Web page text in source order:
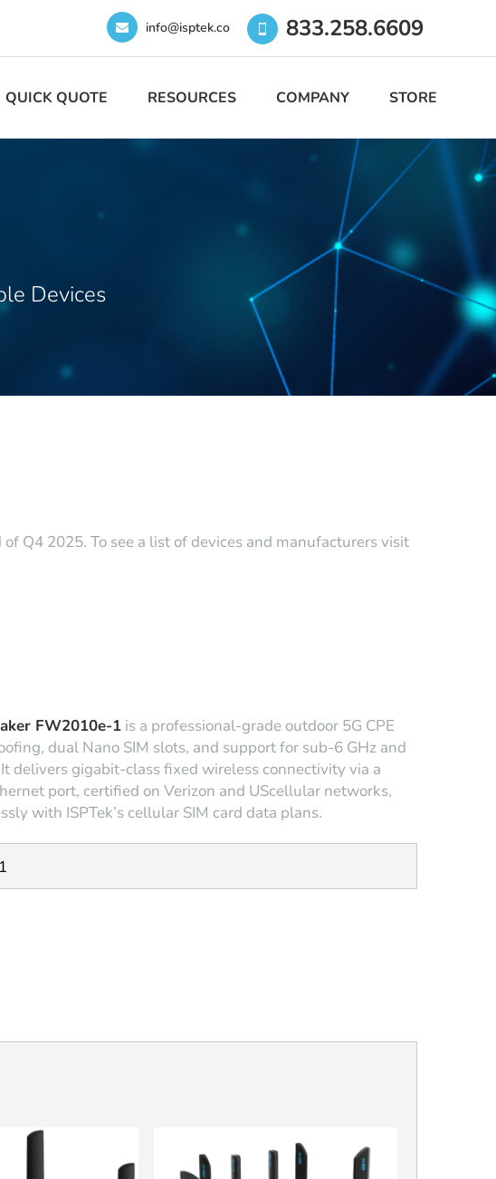
info@isptek.co 833.258.6609
QUICK QUOTE RESOURCES COMPANY STORE
Devices
Q4 2025. To see a list of devices and manufacturers visit
FW2010e-1is a professional-grade outdoor 5G CPE
dual Nano SIM slots, and support for sub-6 GHz and
delivers gigabit-class fixed wireless connectivity via a
port, certified on Verizon and UScellular networks,
with ISPTek’s cellular SIM card data plans.